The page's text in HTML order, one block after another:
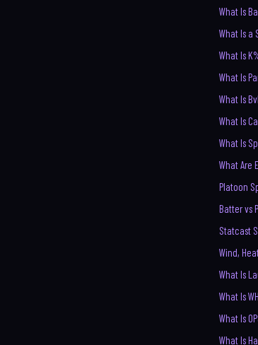
What Is
What Is a
What Is
What Is
What Is
What Is
What Is
What Are
Platoon
Batter vs
Statcast
Wind,
What Is
What Is
What Is
What Is